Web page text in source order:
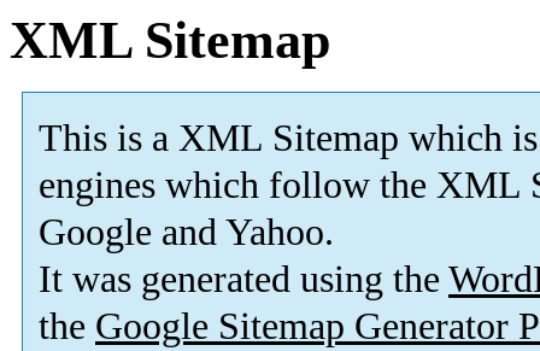
XML Sitemap
This is a XML Sitemap which is
engines which follow the XML
Google and Yahoo.
It was generated using the
the Google Sitemap Generator